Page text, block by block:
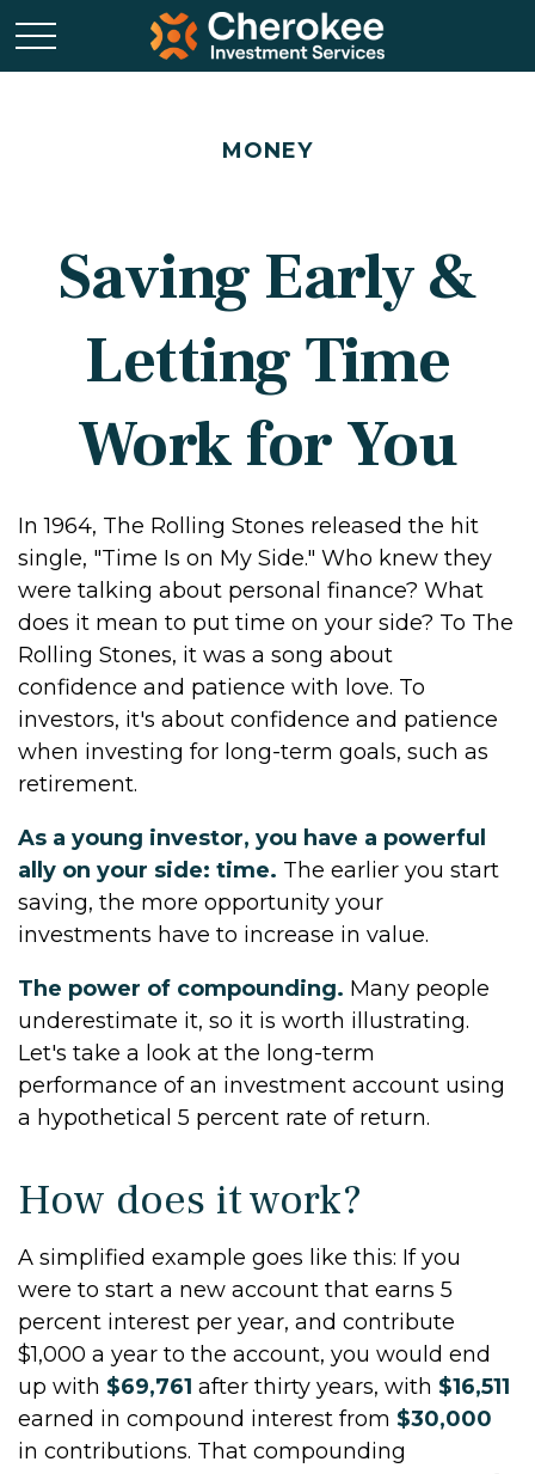
MONEY
Saving Early &
Letting Time
Work for You
In 1964, The Rolling Stones released the hit
single, "Time Is on My Side." Who knew they
were talking about personal finance? What
does it mean to put time on your side? To The
Rolling Stones, it was a song about
confidence and patience with love. To
investors, it's about confidence and patience
when investing for long-term goals, such as
retirement.
As a young investor, you have a powerful
ally on your side: time. The earlier you start
saving, the more opportunity your
investments have to increase in value.
The power of compounding. Many people
underestimate it, so it is worth illustrating.
Let's take a look at the long-term
performance of an investment account using
a hypothetical 5 percent rate of return.
How does it work?
A simplified example goes like this: If you
were to start a new account that earns 5
percent interest per year, and contribute
$1,000 a year to the account, you would end
up with $69,761 after thirty years, with $16,511
earned in compound interest from $30,000
in contributions. That compounding